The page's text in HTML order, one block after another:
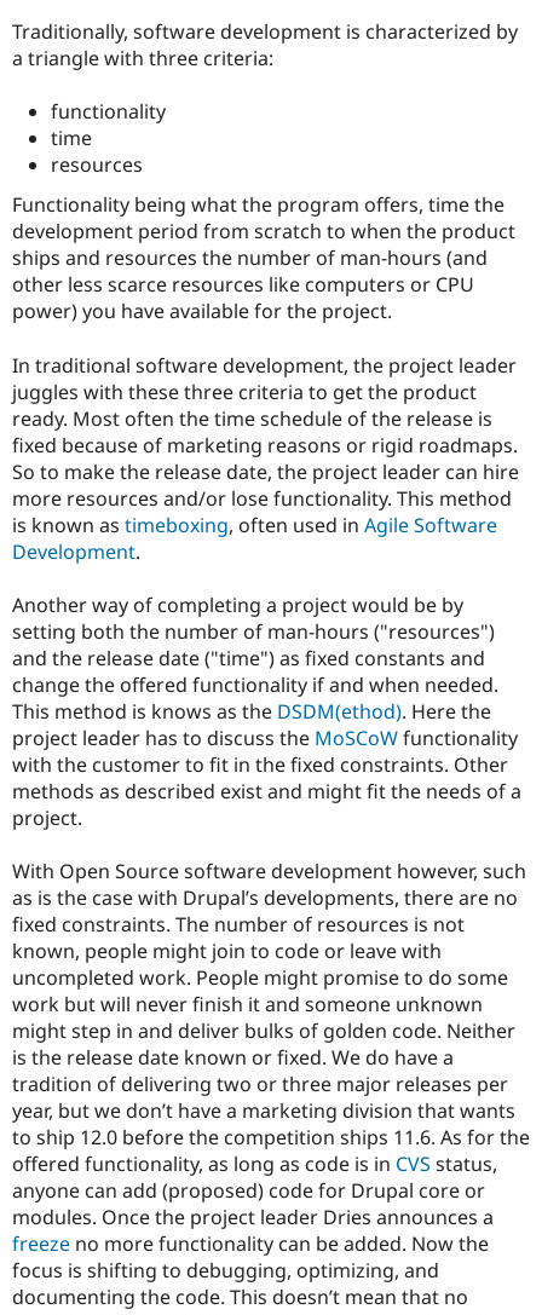
eCommerce
Healthcare
Drupal for
Drupal for
Drupal for
Tourism
Themes
Site
Issue
Drupal
Slack
Newsletters
Drupal
Traditionally, software development is characterized by
a triangle with three criteria:
functionality
time
resources
Functionality being what the program offers, time the
development period from scratch to when the product
ships and resources the number of man-hours (and
other less scarce resources like computers or CPU
power) you have available for the project.
In traditional software development, the project leader
juggles with these three criteria to get the product
ready. Most often the time schedule of the release is
fixed because of marketing reasons or rigid roadmaps.
So to make the release date, the project leader can hire
more resources and/or lose functionality. This method
is known as timeboxing, often used in Agile Software
Development.
Another way of completing a project would be by
setting both the number of man-hours ("resources")
and the release date ("time") as fixed constants and
change the offered functionality if and when needed.
This method is knows as the DSDM(ethod). Here the
project leader has to discuss the MoSCoWfunctionality
with the customer to fit in the fixed constraints. Other
methods as described exist and might fit the needs of a
project.
With Open Source software development however, such
as is the case with Drupal’s developments, there are no
fixed constraints. The number of resources is not
known, people might join to code or leave with
uncompleted work. People might promise to do some
work but will never finish it and someone unknown
might step in and deliver bulks of golden code. Neither
is the release date known or fixed. We do have a
tradition of delivering two or three major releases per
year, but we don’t have a marketing division that wants
to ship 12.0 before the competition ships 11.6. As for the
offered functionality, as long as code is in CVS status,
anyone can add (proposed) code for Drupal core or
modules. Once the project leader Dries announces a
freeze no more functionality can be added. Now the
focus is shifting to debugging, optimizing, and
documenting the code. This doesn’t mean that no